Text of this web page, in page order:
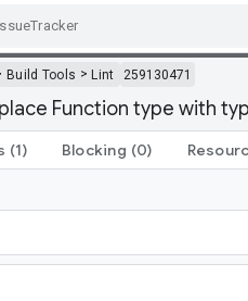
Build Tools >Lint 259130471
Function type with
(1) Blocking (0)